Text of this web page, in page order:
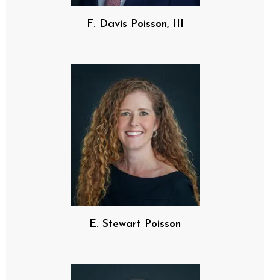
F. Davis Poisson, III
E. Stewart Poisson